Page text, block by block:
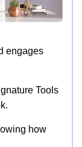
engages
Tools
how